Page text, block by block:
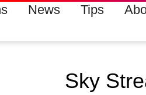
News Tips
Sky